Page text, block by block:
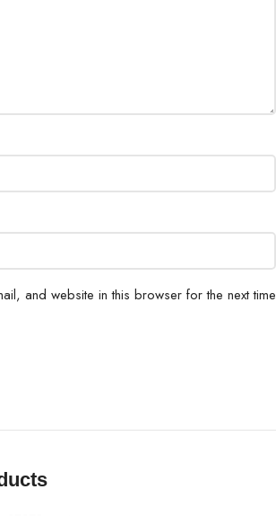
Builds)
and website in this browser for the next time